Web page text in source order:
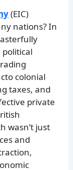
(EIC)
nations? In
colonial
taxes, and
private
wasn’t just
and